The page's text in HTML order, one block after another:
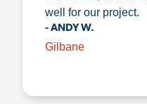
well for our project.
- ANDY W.
Gilbane